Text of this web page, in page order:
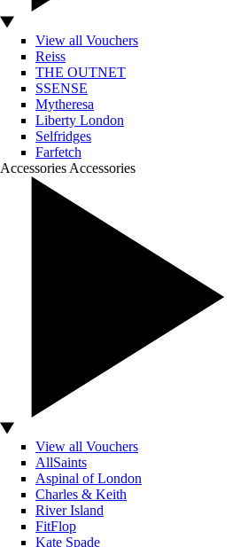
View all Vouchers
Reiss
THE OUTNET
SSENSE
Mytheresa
Liberty London
Selfridges
Farfetch
Accessories Accessories
View all Vouchers
AllSaints
Aspinal of London
Charles & Keith
River Island
FitFlop
Kate Spade